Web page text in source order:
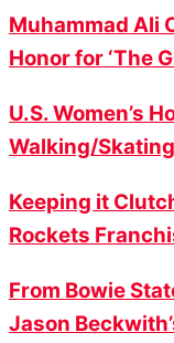
Muhammad Ali
Honor for ‘The
U.S. Women’s
Walking/
Keeping it
Rockets
From Bowie
Jason